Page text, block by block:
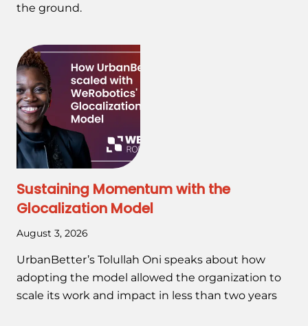
the ground.
Sustaining Momentum with the
Glocalization Model
August 3, 2026
UrbanBetter’s Tolullah Oni speaks about how
adopting the model allowed the organization to
scale its work and impact in less than two years